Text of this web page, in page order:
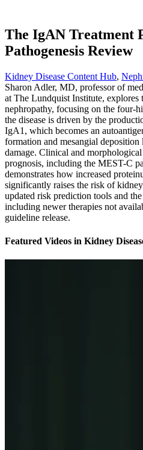
The IgAN Treatment
Pathogenesis Review
Kidney Disease Content Hub,
Sharon Adler, MD, professor of
at The Lundquist Institute, explores
nephropathy, focusing on the four-
the disease is driven by the
IgA1, which becomes an
formation and mesangial
damage. Clinical and morphological
prognosis, including the MEST-C
demonstrates how increased
significantly raises the risk of
updated risk prediction tools and
including newer therapies not
guideline release.
Featured Videos in Kidney